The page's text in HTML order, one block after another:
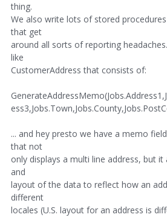
thing.
We also write lots of stored
that get
around all sorts of reporting
like
CustomerAddress that consists of:
... and hey presto we have a memo
that not
only displays a multi line address, but
and
layout of the data to reflect how an
different
locales (U.S. layout for an address is